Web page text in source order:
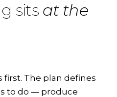
sits at the
first. The plan defines
to do — produce